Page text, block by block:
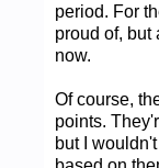
period. For
proud of, but
now.
Of course,
points.
but I